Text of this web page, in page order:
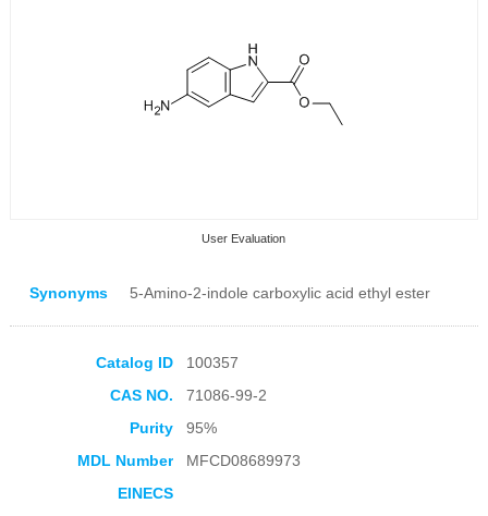
User Evaluation
Collection Products
Synonyms 5-Amino-2-indole carboxylic acid ethyl ester
Catalog ID
100357
CAS NO.
71086-99-2
Purity
95%
MDL Number
MFCD08689973
EINECS